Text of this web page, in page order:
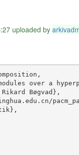
uploaded by
over a
Bøgvad},